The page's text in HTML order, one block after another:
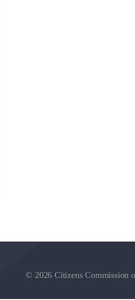
© 2026 Citizens Commission